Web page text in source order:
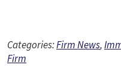
Categories:Firm News,
Firm